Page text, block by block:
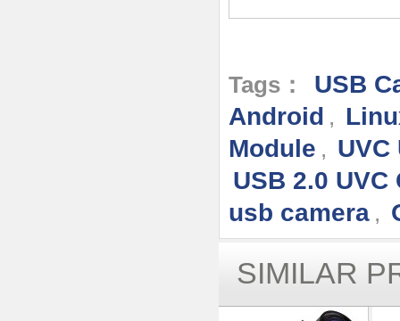
Tags：
USB
Android ,
Module , UVC
USB 2.0 UVC
usb camera ,
SIMILAR